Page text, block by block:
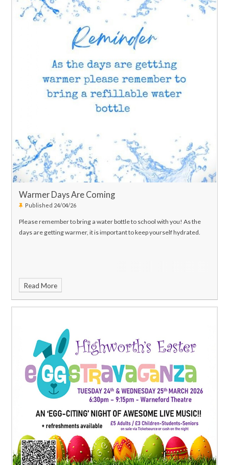
Warmer Days Are Coming
Published 24/04/26
Please remember to bring a water bottle to school with you! As the
days are getting warmer, it is important to keep yourself hydrated.
Read More